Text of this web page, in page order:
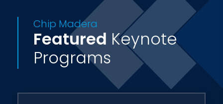
power to change--themselves.
Not your typical speaker, Chip Madera
brings an unusual one-two punch
balancing an incredible love for people
with a candor that will rock your
audience to the core. He has been called
Chip Madera
Featured Keynote
Programs